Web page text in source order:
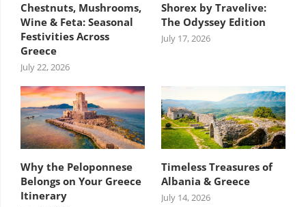
Chestnuts, Mushrooms,
Wine & Feta: Seasonal
Festivities Across
Greece
July 22, 2026
Shorex by Travelive:
The Odyssey Edition
July 17, 2026
Why the Peloponnese
Belongs on Your Greece
Itinerary
Timeless Treasures of
Albania & Greece
July 14, 2026